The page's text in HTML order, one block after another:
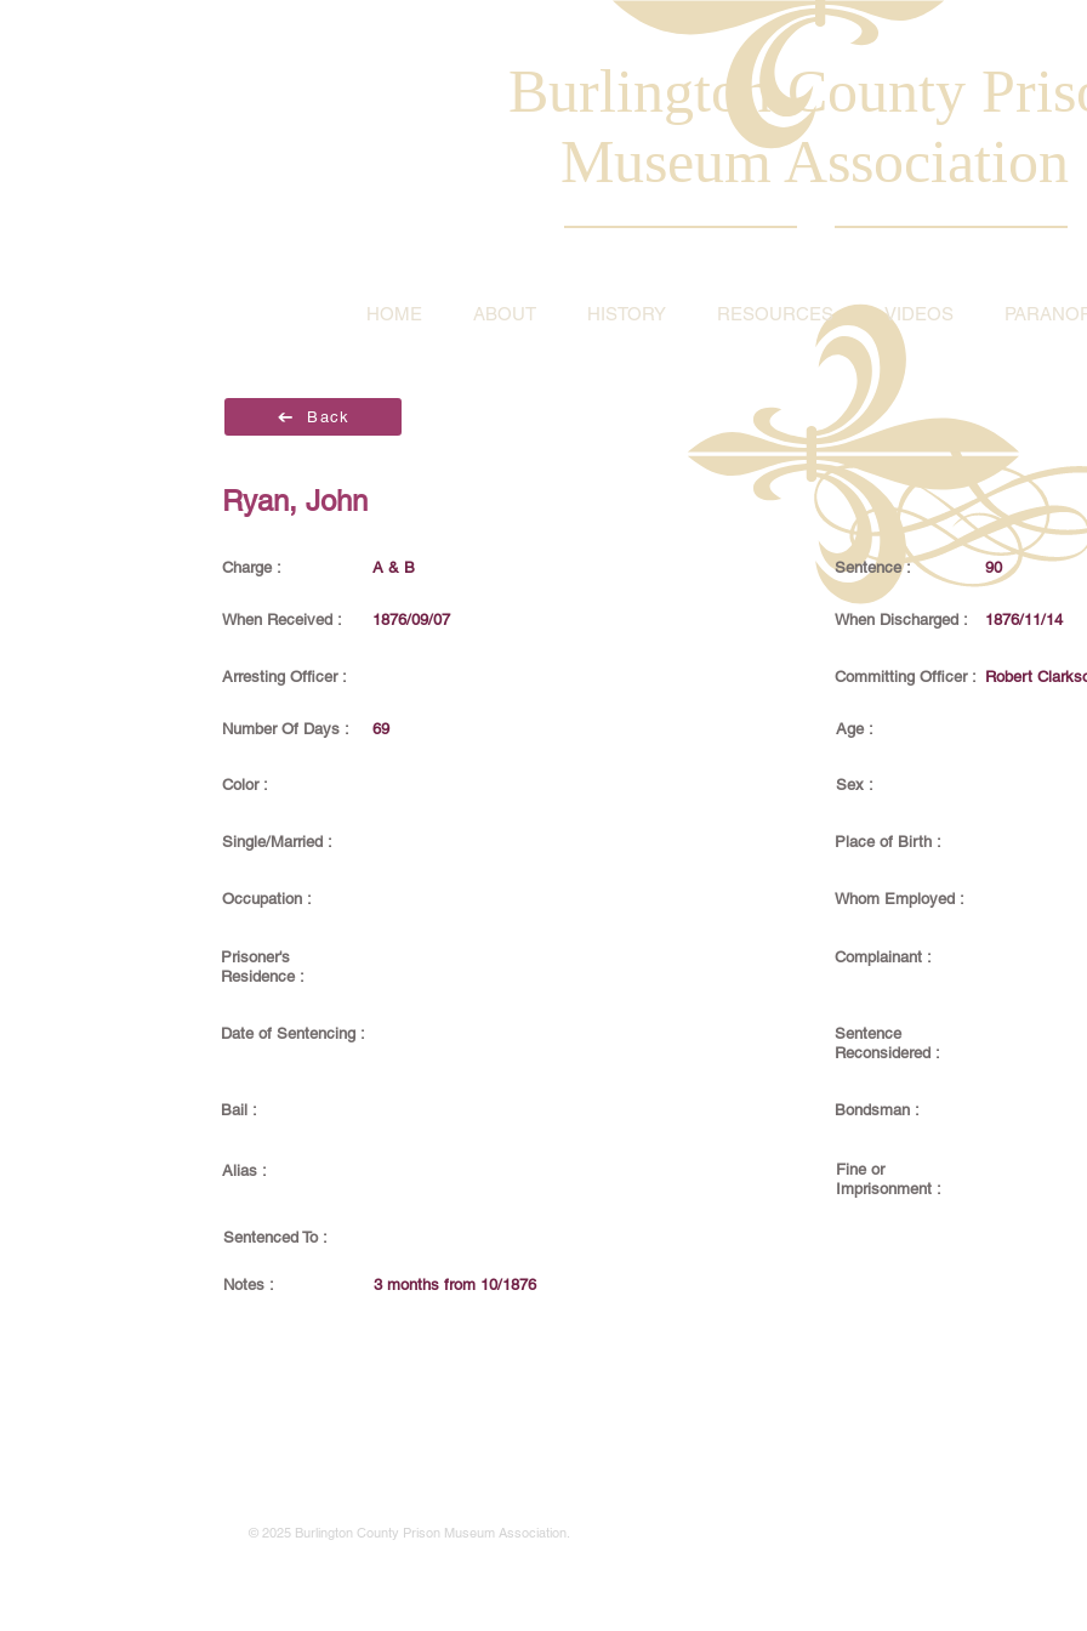
Burlington County
Museum Association
HOME ABOUT HISTORY RESOURCES VIDEOS
Back
Ryan, John
Charge : A & B Sentence : 90
When Received : 1876/09/07 When Discharged : 1876/11/14
Arresting Officer : Committing Officer : Robert
Number Of Days : 69 Age :
Color : Sex :
Single/Married : Place of Birth :
Occupation : Whom Employed :
Prisoner's
Residence :
Complainant :
Date of Sentencing :
Sentence
Reconsidered :
Bail : Bondsman :
Alias :
Fine or
Imprisonment :
Sentenced To :
Notes : 3 months from 10/1876
© 2025 Burlington County Prison Museum Association.